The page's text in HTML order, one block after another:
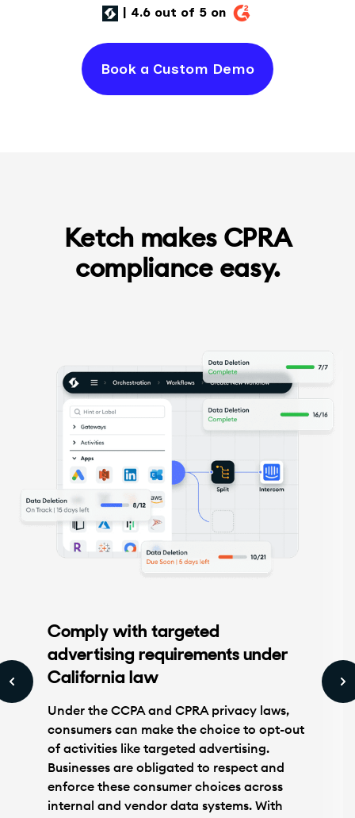
| 4.6 out of 5 on
Book a Custom Demo
Ketch makes CPRA
compliance easy.
Comply with targeted
advertising requirements under
California law
Under the CCPA and CPRA privacy laws,
consumers can make the choice to opt-out
of activities like targeted advertising.
Businesses are obligated to respect and
enforce these consumer choices across
internal and vendor data systems. With